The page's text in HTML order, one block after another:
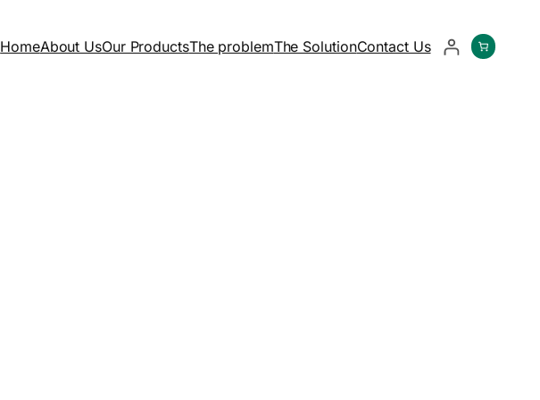
HomeAbout UsOur ProductsThe problemThe SolutionContact Us